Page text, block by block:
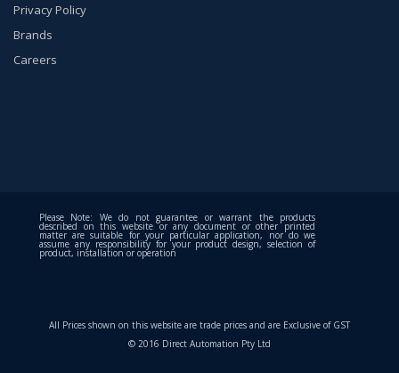
Privacy Policy
Brands
Careers
Please Note: We do not guarantee or warrant the products
described on this website or any document or other printed
matter are suitable for your particular application, nor do we
assume any responsibility for your product design, selection of
product, installation or operation
All Prices shown on this website are trade prices and are Exclusive of GST
© 2016 Direct Automation Pty Ltd